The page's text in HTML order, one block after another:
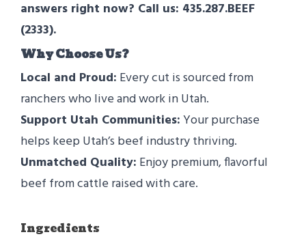
answers right now? Call us: 435.287.BEEF
(2333).
Why Choose Us?
Local and Proud: Every cut is sourced from
ranchers who live and work in Utah.
Support Utah Communities:Your purchase
helps keep Utah’s beef industry thriving.
Unmatched Quality: Enjoy premium, flavorful
beef from cattle raised with care.
Ingredients